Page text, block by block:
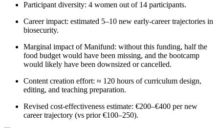
Participant diversity: 4 women out of 14 participants.
Career impact: estimated 5–10 new early-career trajectories in
biosecurity.
Marginal impact of Manifund: without this funding, half the
food budget would have been missing, and the bootcamp
would likely have been downsized or cancelled.
Content creation effort: ≈ 120 hours of curriculum design,
editing, and teaching preparation.
Revised cost-effectiveness estimate: €200–€400 per new
career trajectory (vs prior €100–250).